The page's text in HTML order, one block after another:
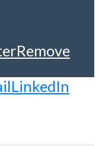
Remove
LinkedIn